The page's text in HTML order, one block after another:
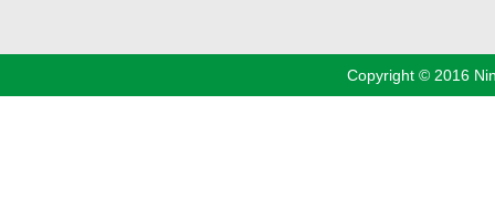
Copyright © 2016